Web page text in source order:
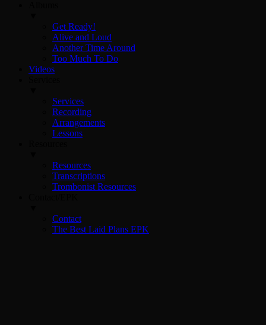
Get Ready!
Alive and Loud
Another Time Around
Too Much To Do
Videos
Services
Recording
Arrangements
Lessons
Resources
Transcriptions
Trombonist Resources
Contact
The Best Laid Plans EPK